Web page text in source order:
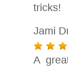
tricks!
Jami
A